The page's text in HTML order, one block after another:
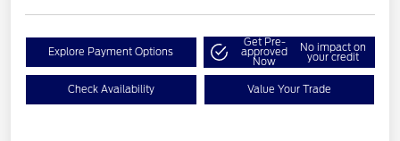
Explore Payment Options
Get Pre-
approved
Now
No impact on
your credit
Check Availability Value Your Trade